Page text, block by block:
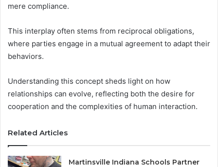
mere compliance.
This interplay often stems from reciprocal obligations,
where parties engage in a mutual agreement to adapt their
behaviors.
Understanding this concept sheds light on how
relationships can evolve, reflecting both the desire for
cooperation and the complexities of human interaction.
Related Articles
Martinsville Indiana Schools Partner